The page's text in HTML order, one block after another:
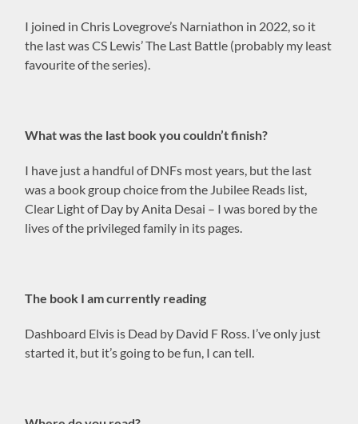
I joined in Chris Lovegrove’s Narniathon in 2022, so it
the last was CS Lewis’ The Last Battle (probably my least
favourite of the series).
What was the last book you couldn’t finish?
I have just a handful of DNFs most years, but the last
was a book group choice from the Jubilee Reads list,
Clear Light of Day by Anita Desai – I was bored by the
lives of the privileged family in its pages.
The book I am currently reading
Dashboard Elvis is Dead by David F Ross. I’ve only just
started it, but it’s going to be fun, I can tell.